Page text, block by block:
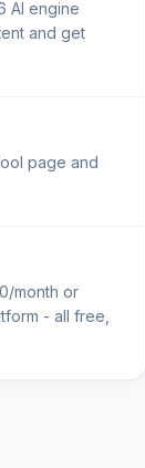
AI engine
and get
page and
month or
- all free,